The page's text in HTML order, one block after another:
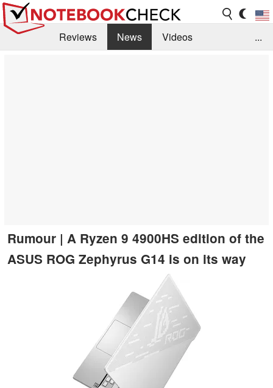
Reviews News
Videos
...
Rumour | A Ryzen 9 4900HS edition of the
ASUS ROG Zephyrus G14 is on its way